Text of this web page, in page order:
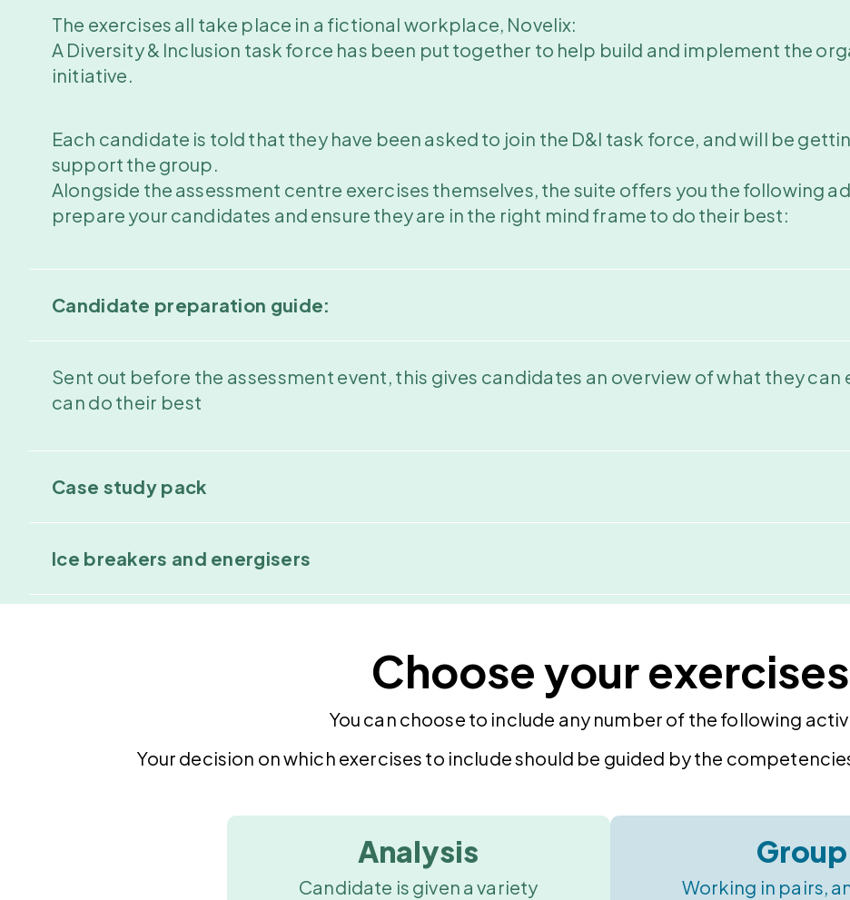
The exercises all take place in a fictional workplace, Novelix:
A Diversity & Inclusion task force has been put together to help build and implement the
initiative.
Each candidate is told that they have been asked to join the D&I task force, and will be
support the group.
Alongside the assessment centre exercises themselves, the suite offers you the following
prepare your candidates and ensure they are in the right mind frame to do their best:
Candidate preparation guide:
Sent out before the assessment event, this gives candidates an overview of what they
can do their best
Case study pack
Ice breakers and energisers
Choose your exercises
You can choose to include any number of the following
Your decision on which exercises to include should be guided by the
Analysis
Candidate is given a variety
Group
Working in pairs,